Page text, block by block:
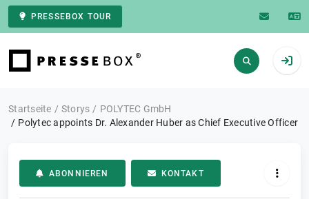
PRESSEBOX TOUR
Zur Startseite
Startseite Storys
POLYTEC GmbH
Polytec appoints Dr. Alexander Huber as Chief Executive Officer
ABONNIEREN KONTAKT